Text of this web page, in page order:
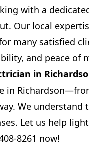
with a
Our local
many satisfied
and peace of
in
in
We
Let us help
8261 now!